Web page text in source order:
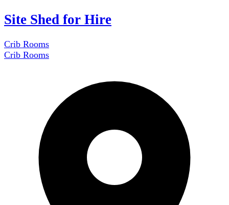
Site Shed for Hire
Crib Rooms
Crib Rooms